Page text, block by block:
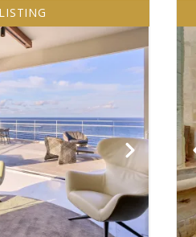
LISTING
MORE